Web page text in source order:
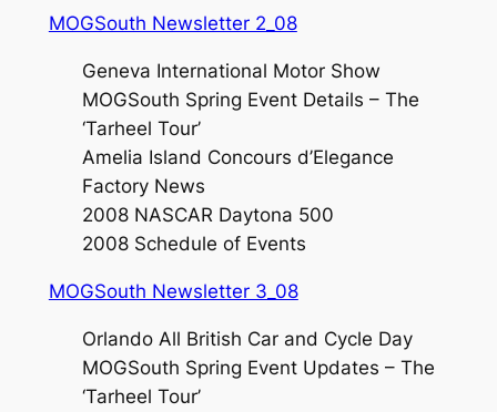
MOGSouth Newsletter 2_08
Geneva International Motor Show
MOGSouth Spring Event Details – The
‘Tarheel Tour’
Amelia Island Concours d’Elegance
Factory News
2008 NASCAR Daytona 500
2008 Schedule of Events
MOGSouth Newsletter 3_08
Orlando All British Car and Cycle Day
MOGSouth Spring Event Updates – The
‘Tarheel Tour’